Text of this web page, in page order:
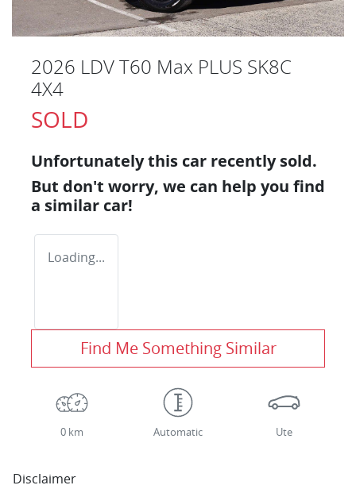
2026 LDV T60 Max PLUS SK8C
4X4
SOLD
Unfortunately this car recently sold.
But don't worry, we can help you find
a similar car!
Loading...
Find Me Something Similar
0 km Automatic Ute
Disclaimer